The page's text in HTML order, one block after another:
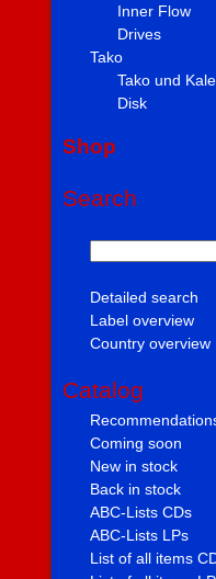
Inner Flow
Drives
Tako
Tako und
Disk
Shop
Search
Detailed search
Label overview
Country overview
Catalog
Coming soon
New in stock
Back in stock
ABC-Lists CDs
ABC-Lists LPs
List of all items